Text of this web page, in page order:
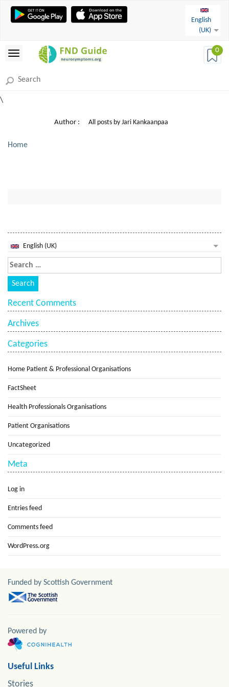
English
(UK)
0
\
Author : All posts by Jari Kankaanpaa
Home
English (UK)
Recent Comments
Archives
Categories
Home Patient & Professional Organisations
FactSheet
Health Professionals Organisations
Patient Organisations
Uncategorized
Meta
Log in
Entries feed
Comments feed
WordPress.org
Funded by Scottish Government
Powered by
Useful Links
Stories